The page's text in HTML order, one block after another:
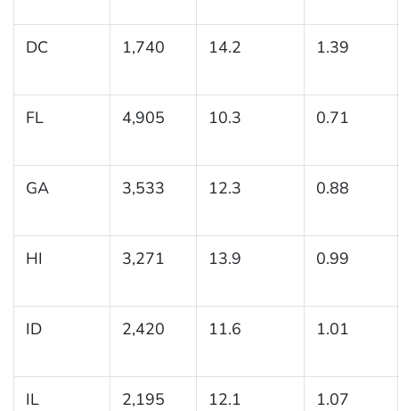
DC 1,740 14.2 1.39
FL 4,905 10.3 0.71
GA 3,533 12.3 0.88
HI 3,271 13.9 0.99
ID 2,420 11.6 1.01
IL 2,195 12.1 1.07